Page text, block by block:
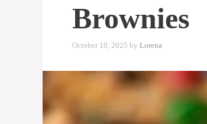
Brownies
October 10, 2025 by Lorena